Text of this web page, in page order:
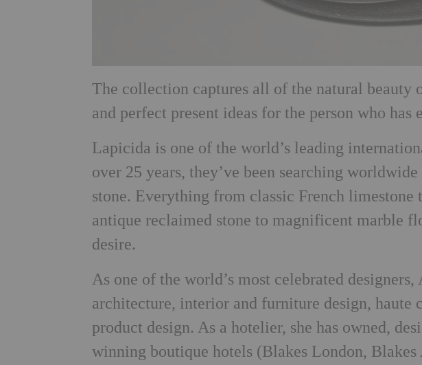
The collection captures all of the natural
and perfect present ideas for the person who has
Lapicida is one of the world’s leading
over 25 years, they’ve been searching
stone. Everything from classic French limestone
antique reclaimed stone to magnificent marble
desire.
As one of the world’s most celebrated designers,
architecture, interior and furniture design, haute
product design. As a hotelier, she has owned,
winning boutique hotels (Blakes London,